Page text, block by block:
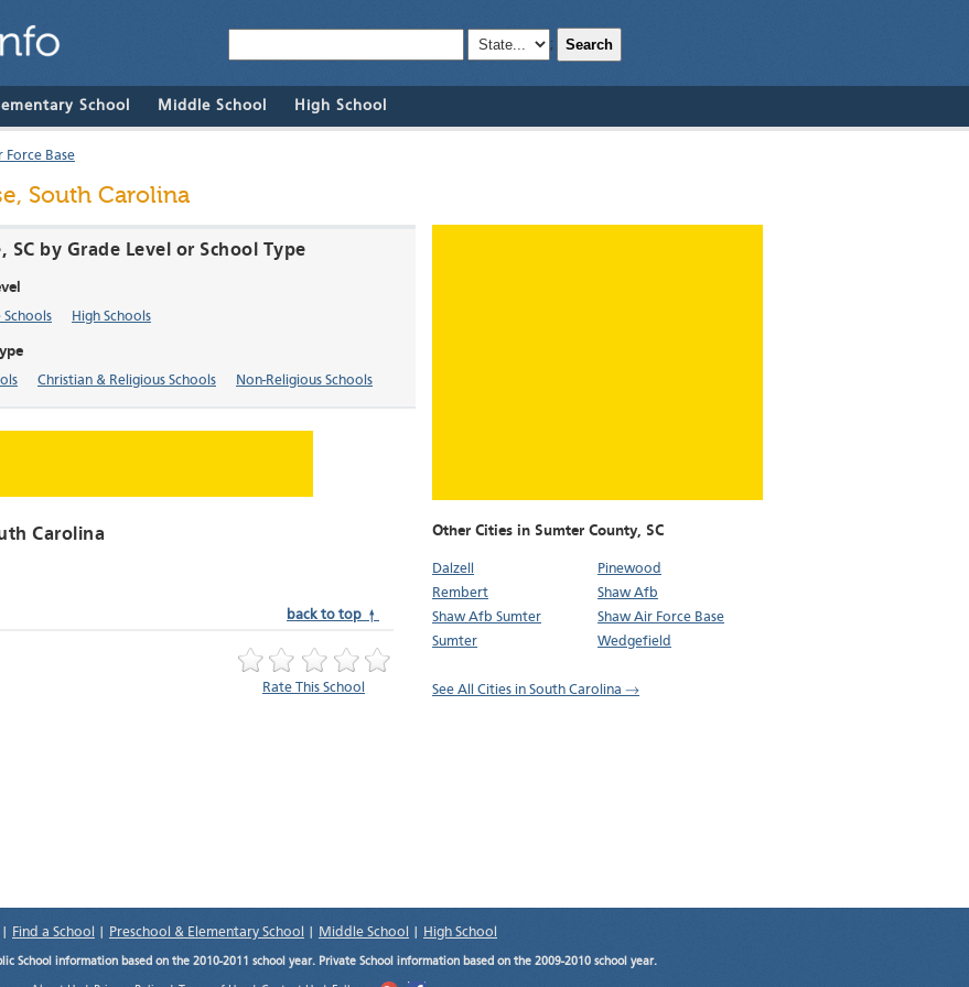
; Search
School Middle School High School
Force Base
South Carolina
Other Cities in Sumter County, SC
Dalzell
Pinewood
Rembert
Shaw Afb
Shaw Afb Sumter
Shaw Air Force Base
Sumter
Wedgefield
See All Cities in South Carolina →
SC by Grade Level or School Type
High Schools
Christian & Religious Schools Non-Religious Schools
Carolina
back to top ↑
Rate This School
Find a School Preschool & Elementary School Middle School High School
School information based on the 2010-2011 school year. Private School information based on the 2009-2010 school year.